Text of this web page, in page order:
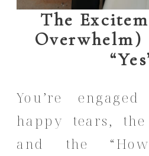
The
Overwhelm)
You’re
happy tears,
and the